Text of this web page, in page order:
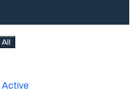
Active